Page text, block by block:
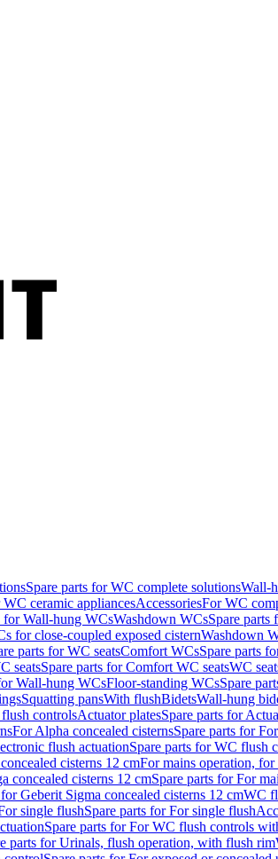
Spare parts for WC complete solutionsWall-
ceramic appliancesAccessoriesFor WC
for Wall-hung WCsWashdown WCsSpare parts
for close-coupled exposed cisternWashdown
parts for WC seatsComfort WCsSpare parts
seatsSpare parts for Comfort WC seatsWC
Wall-hung WCsFloor-standing WCsSpare
Squatting pansWith flushBidetsWall-hung
controlsActuator platesSpare parts for
For Alpha concealed cisternsSpare parts for
flush actuationSpare parts for WC flush
cisterns 12 cmFor mains operation,
concealed cisterns 12 cmSpare parts for For
Geberit Sigma concealed cisterns 12 cmWC
single flushSpare parts for For single flush
Spare parts for For WC flush controls
parts for Urinals, flush operation, with flush rim